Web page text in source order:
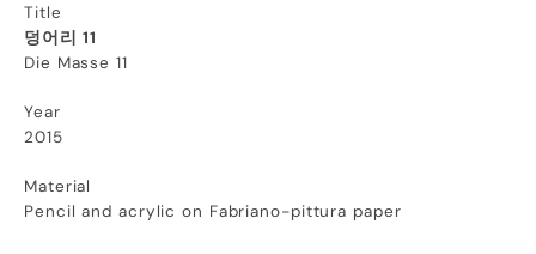
Title
덩어리 11
Die Masse 11
Year
2015
Material
Pencil and acrylic on Fabriano-pittura paper